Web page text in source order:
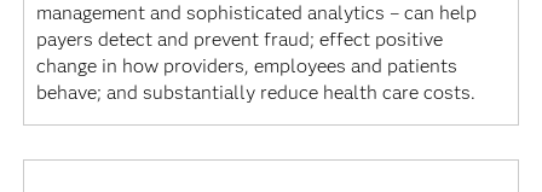
management and sophisticated analytics – can help
payers detect and prevent fraud; effect positive
change in how providers, employees and patients
behave; and substantially reduce health care costs.